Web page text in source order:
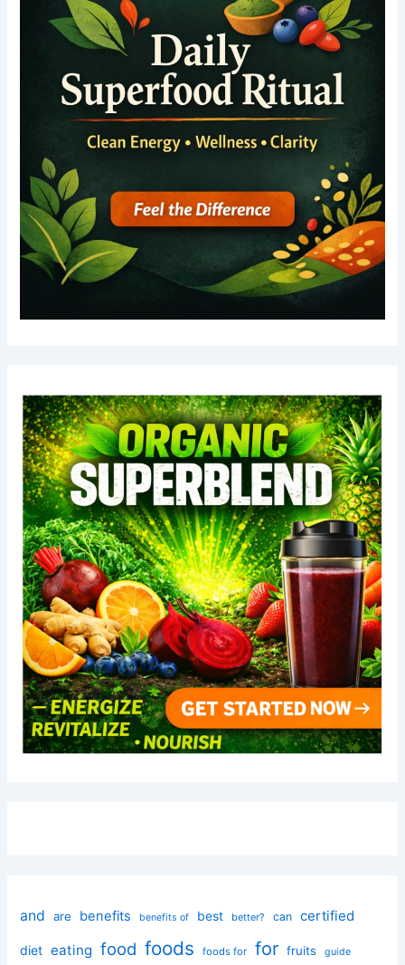
and are benefits benefits of best better? can certified
diet eating food foods foods for for fruits guide